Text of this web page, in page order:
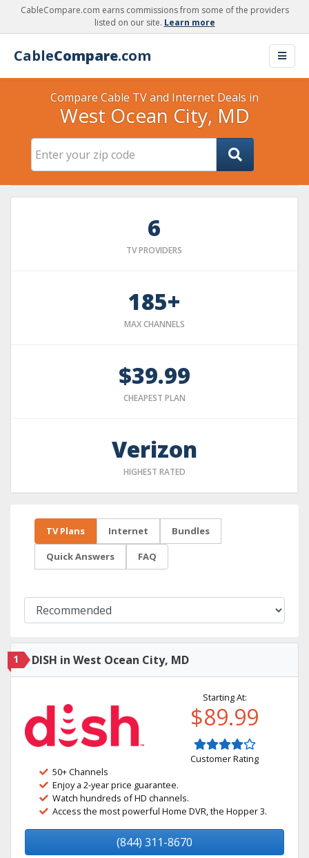
CableCompare.com earns commissions from some of the providers
listed on our site. Learn more
CableCompare.com
Compare Cable TV and Internet Deals in
West Ocean City, MD
6
TV PROVIDERS
185+
MAX CHANNELS
$39.99
CHEAPEST PLAN
Verizon
HIGHEST RATED
TV Plans Internet Bundles
Quick Answers FAQ
1 DISH in West Ocean City, MD
Starting At:
$89.99
Customer Rating
50+ Channels
Enjoy a 2-year price guarantee.
Watch hundreds of HD channels.
Access the most powerful Home DVR, the Hopper 3.
(844) 311-8670